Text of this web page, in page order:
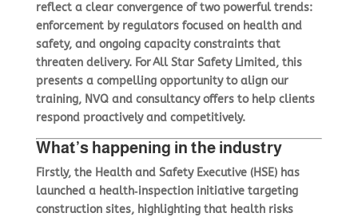
First Aid
Mental Health Awareness
eLearning
Supervisory & Management
Health & Safety NVQs
Lifting Operations NVQs
Plant Operations NVQs
Plant Maintenance
Consultancy
eLearning LMS
Basket
reflect a clear convergence of two powerful trends:
enforcement by regulators focused on health and
safety, and ongoing capacity constraints that
threaten delivery. For All Star Safety Limited, this
presents a compelling opportunity to align our
training, NVQ and consultancy offers to help clients
respond proactively and competitively.
What’s happening in the industry
Firstly, the Health and Safety Executive (HSE)has
launched a health‑inspection initiative targeting
construction sites, highlighting that health risks